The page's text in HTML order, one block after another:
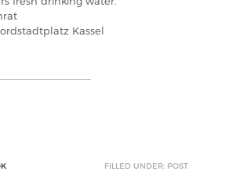
Kassel
FILLED UNDER: POST